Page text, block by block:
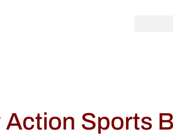
Action Sports